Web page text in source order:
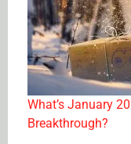
What’s January
Breakthrough?